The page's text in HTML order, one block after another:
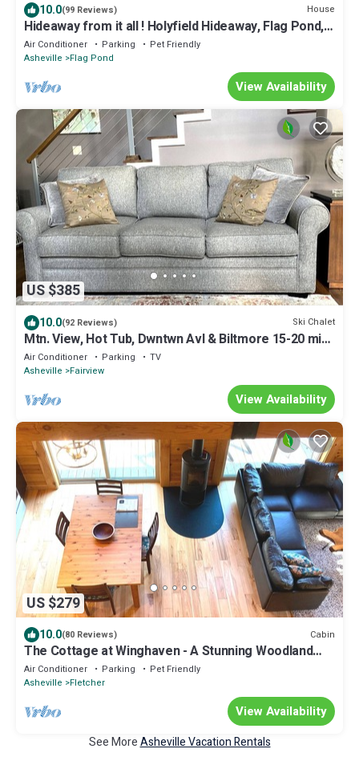
10.0(99 Reviews) House
Hideaway from it all ! Holyfield Hideaway, Flag Pond,
Tennessee
Air Conditioner Parking
Pet Friendly
Asheville
Flag Pond
View Availability
US $385
10.0(92 Reviews) Ski Chalet
Mtn. View, Hot Tub, Dwntwn Avl & Biltmore 15-20 min,
WiFi, Serenity at its best!
Air Conditioner Parking
TV
Asheville
Fairview
View Availability
US $279
10.0(80 Reviews) Cabin
The Cottage at Winghaven - A Stunning Woodland
Paradise.
Air Conditioner Parking
Pet Friendly
Asheville
Fletcher
View Availability
See MoreAsheville Vacation Rentals